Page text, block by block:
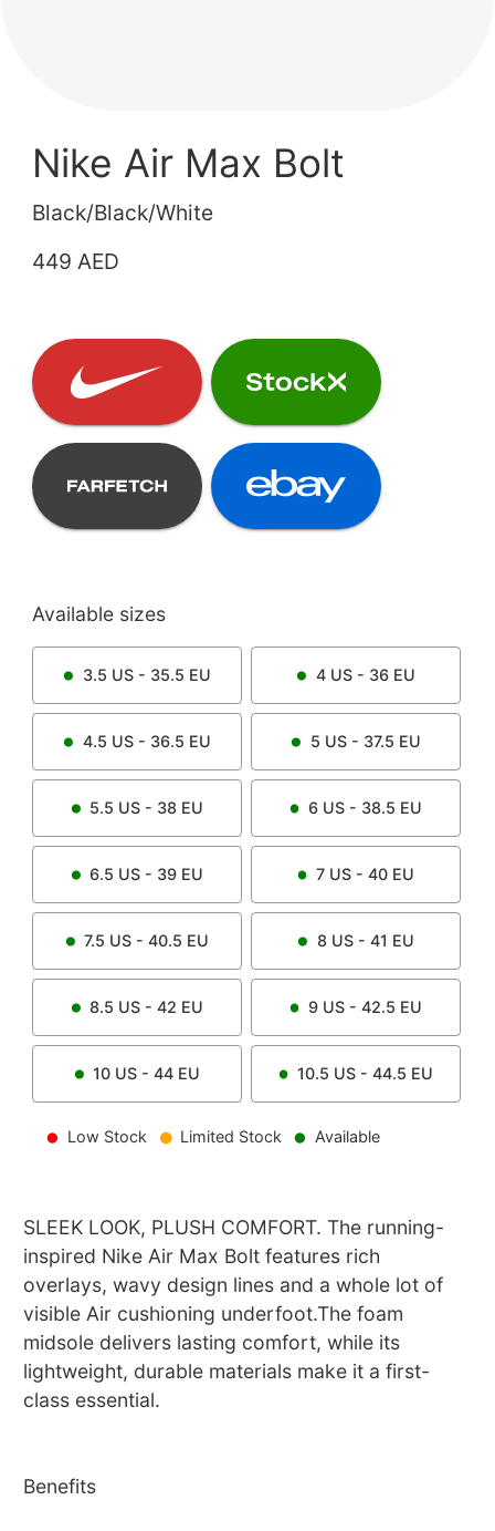
Nike Air Max Bolt
Black/Black/White
449 AED
Available sizes
3.5 US - 35.5 EU 4US - 36 EU
4.5 US - 36.5 EU 5 US - 37.5 EU
5.5 US - 38 EU 6 US - 38.5 EU
6.5 US - 39 EU 7 US - 40 EU
7.5 US - 40.5 EU 8US - 41 EU
8.5 US - 42 EU 9 US - 42.5 EU
10 US - 44 EU 10.5 US - 44.5 EU
Low Stock Limited Stock Available
SLEEK LOOK, PLUSH COMFORT. The running-
inspired Nike Air Max Bolt features rich
overlays, wavy design lines and a whole lot of
visible Air cushioning underfoot.The foam
midsole delivers lasting comfort, while its
lightweight, durable materials make it a first-
class essential.
Benefits